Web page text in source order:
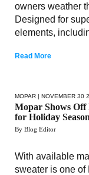
owners weather
Designed for
elements,
Read More
MOPAR | NOVEMBER 30
Mopar Shows Off
for Holiday Season
By Blog Editor
With available
sweater is one of